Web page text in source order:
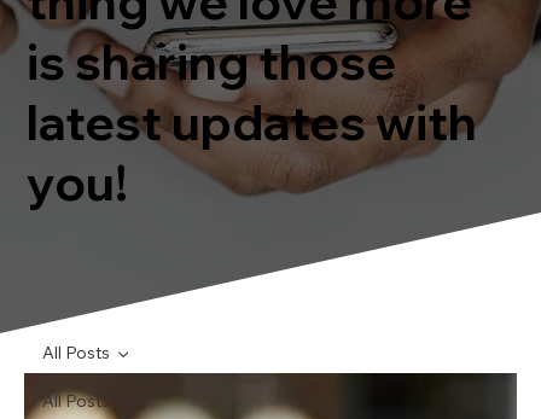
All Posts
All Posts
is sharing those
latest updates with
you!